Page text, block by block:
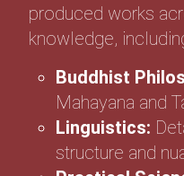
produced works
knowledge,
Buddhist
Mahayana and
Linguistics:
structure and